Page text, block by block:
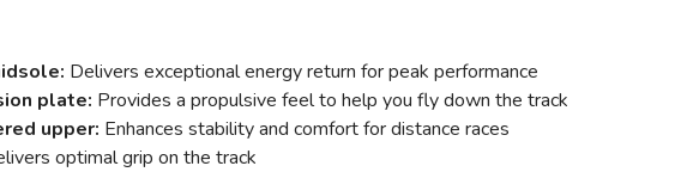
Delivers exceptional energy return for peak performance
plate: Provides a propulsive feel to help you fly down the track
upper: Enhances stability and comfort for distance races
optimal grip on the track